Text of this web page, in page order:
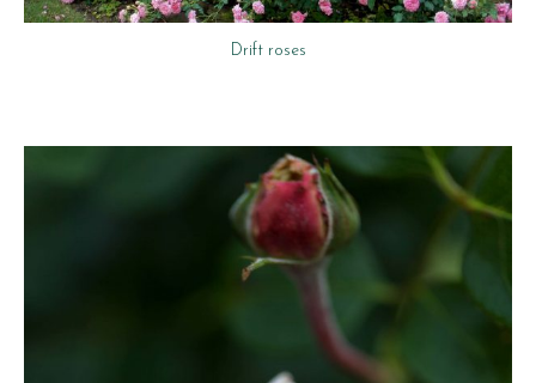
Drift roses